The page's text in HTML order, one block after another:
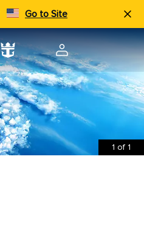
Go to Site
1 of 1